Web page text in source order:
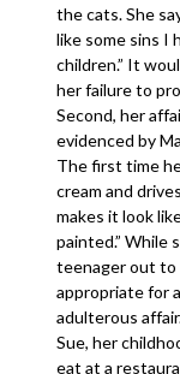
the cats. She
like some sins I
children.” It
her failure to
Second, her
evidenced by
The first time
cream and
makes it look
painted.” While
teenager out to
appropriate for
adulterous
Sue, her
eat at a